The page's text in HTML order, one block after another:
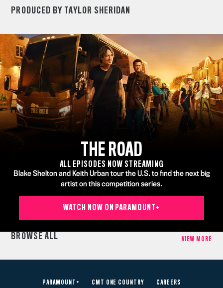
PRODUCED BY TAYLOR SHERIDAN
THE ROAD
ALL EPISODES NOW STREAMING
Blake Shelton and Keith Urban tour the U.S. to find the next big
artist on this competition series.
WATCH NOW ON PARAMOUNT+
BROWSE ALL VIEW MORE
PARAMOUNT+ CMT ONE COUNTRY CAREERS